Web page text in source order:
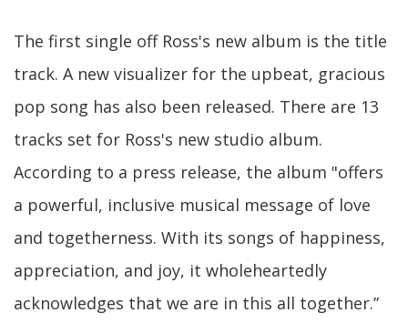
The first single off Ross's new album is the title
track. A new visualizer for the upbeat, gracious
pop song has also been released. There are 13
tracks set for Ross's new studio album.
According to a press release, the album "offers
a powerful, inclusive musical message of love
and togetherness. With its songs of happiness,
appreciation, and joy, it wholeheartedly
acknowledges that we are in this all together.”